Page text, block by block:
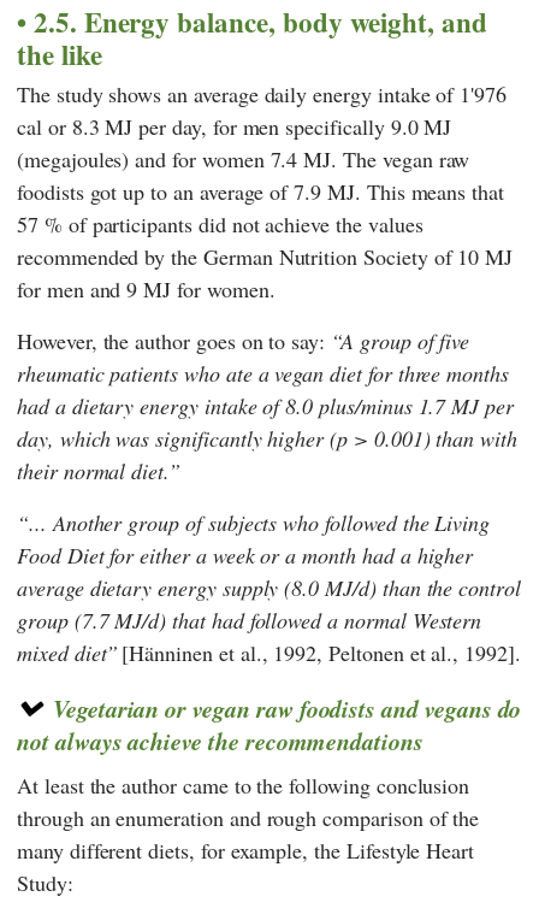
2.5. Energy balance, body weight, and
the like
The study shows an average daily energy intake of 1'976
cal or 8.3 MJ per day, for men specifically 9.0 MJ
(megajoules) and for women 7.4 MJ. The vegan raw
foodists got up to an average of 7.9 MJ. This means that
57 % of participants did not achieve the values
recommended by the German Nutrition Societyof 10 MJ
for men and 9 MJ for women.
However, the author goes on to say: A group of five
rheumatic patients who ate a vegan diet for three months
had a dietary energy intake of 8.0 plus/minus 1.7 MJ per
day, which was significantly higher (p > 0.001) than with
their normal diet.
... Another group of subjects who followed the Living
Food Diet for either a week or a month had a higher
average dietary energy supply (8.0 MJ/d) than the control
group (7.7 MJ/d) that had followed a normal Western
mixed diet [Hänninen et al., 1992, Peltonen et al., 1992].
Vegetarian or vegan raw foodists and vegans do
not always achieve the recommendations
At least the author came to the following conclusion
through an enumeration and rough comparison of the
many different diets, for example, the Lifestyle Heart
Study: